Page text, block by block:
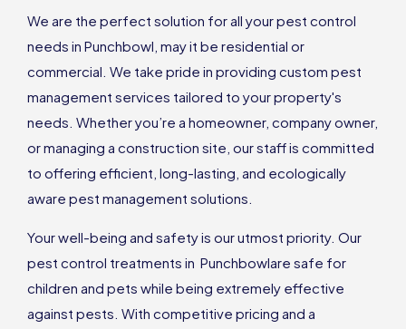
We are the perfect solution for all your pest control
needs in Punchbowl, may it be residential or
commercial. We take pride in providing custom pest
management services tailored to your property's
needs. Whether you’re a homeowner, company owner,
or managing a construction site, our staff is committed
to offering efficient, long-lasting, and ecologically
aware pest management solutions.
Your well-being and safety is our utmost priority. Our
pest control treatments in Punchbowlare safe for
children and pets while being extremely effective
against pests. With competitive pricing and a